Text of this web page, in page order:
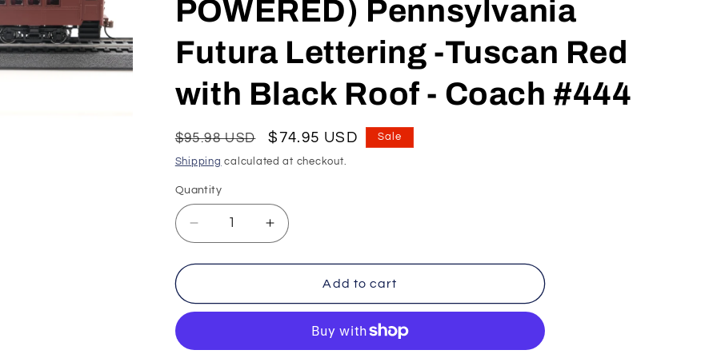
n
POWERED) Pennsylvania
Futura Lettering -Tuscan Red
with Black Roof - Coach #444
Regular
price
$95.98 USD
Sale
price
$74.95 USD Sale
Shipping calculated at checkout.
Quantity
Decrease
quantity
for
Cor
54
Increase
quantity
for
Cor
54
Add to cart